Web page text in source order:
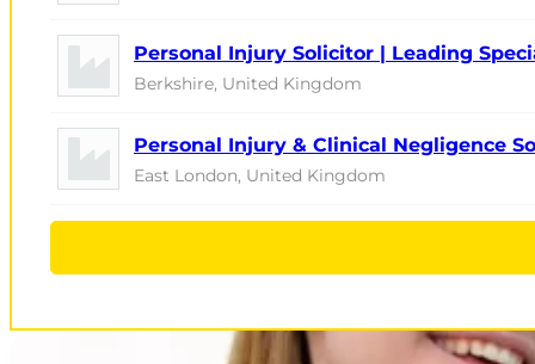
Personal Injury Solicitor | Leading
Berkshire, United Kingdom
Personal Injury & Clinical Negligence
East London, United Kingdom